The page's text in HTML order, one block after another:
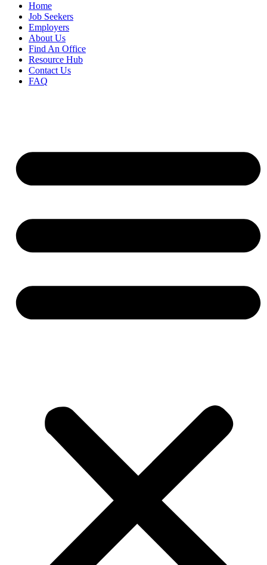
Home
Job Seekers
Employers
About Us
Find An Office
Resource Hub
Contact Us
FAQ